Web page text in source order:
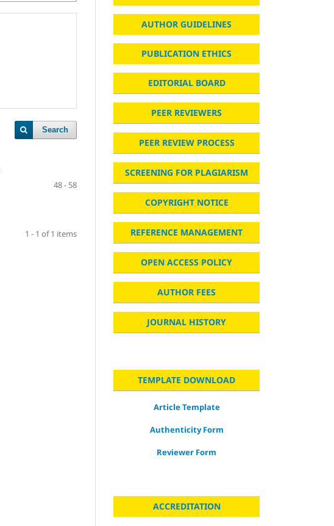
Search
48 - 58
1 - 1 of 1 items
AUTHOR GUIDELINES
PUBLICATION ETHICS
EDITORIAL BOARD
PEER REVIEWERS
PEER REVIEW PROCESS
SCREENING FOR PLAGIARISM
COPYRIGHT NOTICE
REFERENCE MANAGEMENT
OPEN ACCESS POLICY
AUTHOR FEES
JOURNAL HISTORY
TEMPLATE DOWNLOAD
Article Template
Authenticity Form
Reviewer Form
ACCREDITATION